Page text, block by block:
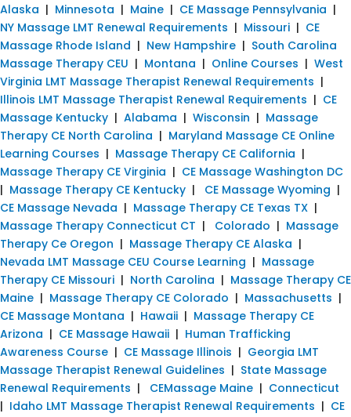
Alaska | Minnesota | Maine | CE Massage Pennsylvania |
NY Massage LMT Renewal Requirements | Missouri | CE
Massage Rhode Island | New Hampshire | South Carolina
Massage Therapy CEU | Montana | Online Courses | West
Virginia LMT Massage Therapist Renewal Requirements |
Illinois LMT Massage Therapist Renewal Requirements | CE
Massage Kentucky | Alabama | Wisconsin | Massage
Therapy CE North Carolina | Maryland Massage CE Online
Learning Courses | Massage Therapy CE California |
Massage Therapy CE Virginia | CE Massage Washington DC
| Massage Therapy CE Kentucky | CE Massage Wyoming |
CE Massage Nevada | Massage Therapy CE Texas TX |
Massage Therapy Connecticut CT | Colorado | Massage
Therapy Ce Oregon | Massage Therapy CE Alaska |
Nevada LMT Massage CEU Course Learning | Massage
Therapy CE Missouri | North Carolina | Massage Therapy CE
Maine | Massage Therapy CE Colorado | Massachusetts |
CE Massage Montana | Hawaii | Massage Therapy CE
Arizona | CE Massage Hawaii | Human Trafficking
Awareness Course | CE Massage Illinois | Georgia LMT
Massage Therapist Renewal Guidelines | State Massage
Renewal Requirements | CEMassage Maine | Connecticut
| Idaho LMT Massage Therapist Renewal Requirements | CE